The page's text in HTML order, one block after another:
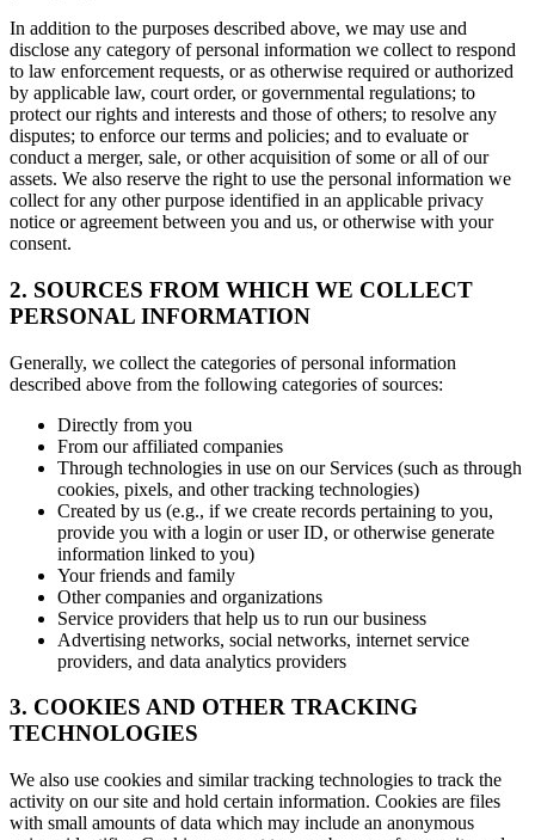
In addition to the purposes described above, we may use and
disclose any category of personal information we collect to respond
to law enforcement requests, or as otherwise required or authorized
by applicable law, court order, or governmental regulations; to
protect our rights and interests and those of others; to resolve any
disputes; to enforce our terms and policies; and to evaluate or
conduct a merger, sale, or other acquisition of some or all of our
assets. We also reserve the right to use the personal information we
collect for any other purpose identified in an applicable privacy
notice or agreement between you and us, or otherwise with your
consent.
2. SOURCES FROM WHICH WE COLLECT
PERSONAL INFORMATION
Generally, we collect the categories of personal information
described above from the following categories of sources:
Directly from you
From our affiliated companies
Through technologies in use on our Services (such as through
cookies, pixels, and other tracking technologies)
Created by us (e.g., if we create records pertaining to you,
provide you with a login or user ID, or otherwise generate
information linked to you)
Your friends and family
Other companies and organizations
Service providers that help us to run our business
Advertising networks, social networks, internet service
providers, and data analytics providers
3. COOKIES AND OTHER TRACKING
TECHNOLOGIES
We also use cookies and similar tracking technologies to track the
activity on our site and hold certain information. Cookies are files
with small amounts of data which may include an anonymous